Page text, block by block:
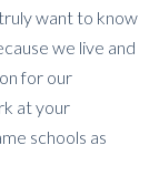
want to know
we live and
for our
at your
schools as